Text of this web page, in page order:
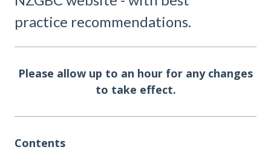
practice recommendations.
Please allow up to an hour for any changes
to take effect.
Contents